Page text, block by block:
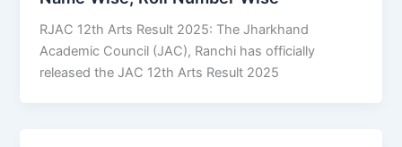
RJAC 12th Arts Result 2025: The Jharkhand
Academic Council (JAC), Ranchi has officially
released the JAC 12th Arts Result 2025